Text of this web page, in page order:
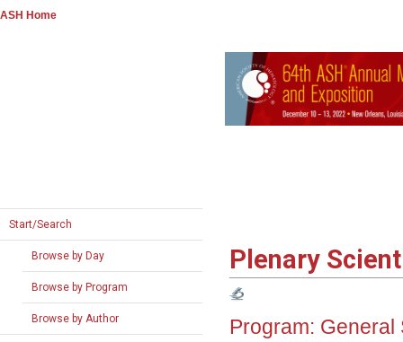
ASH Home
Start/Search
Browse by Day
Browse by Program
Browse by Author
Plenary
Program: General